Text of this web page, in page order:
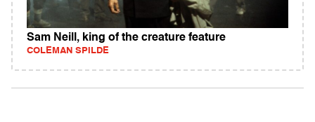
Sam Neill, king of the creature feature
COLEMAN SPILDE